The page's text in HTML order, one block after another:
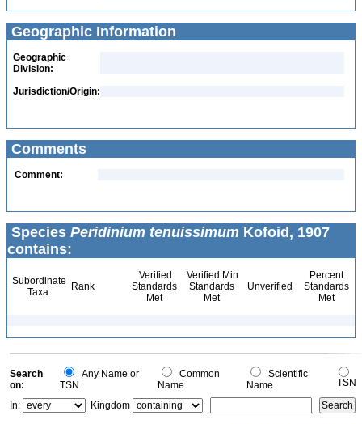
Geographic Information
Geographic
Division:
Jurisdiction/Origin:
Comments
Comment:
Species Peridinium tenuissimum Kofoid, 1907
contains:
Subordinate
Taxa
Rank
Verified
Standards
Met
Verified Min
Standards
Met
Unverified
Percent
Standards
Met
Search
on:
Any Name or
TSN
Common
Name
Scientific
Name
TSN
In:
Kingdom